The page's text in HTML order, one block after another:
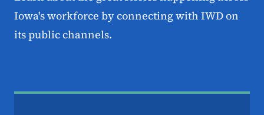
Iowa's workforce by connecting with IWD on
its public channels.